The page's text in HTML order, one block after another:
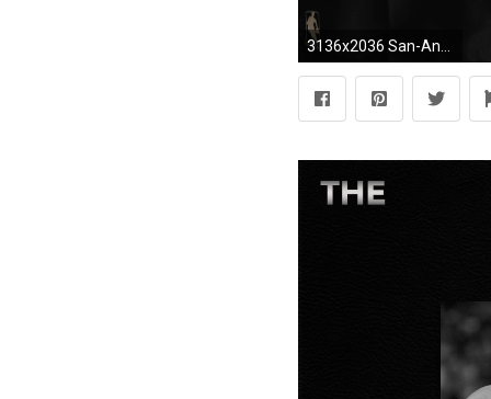
3136x2036 San-Antonio-Spurs-Logo-HD-Wallpaper